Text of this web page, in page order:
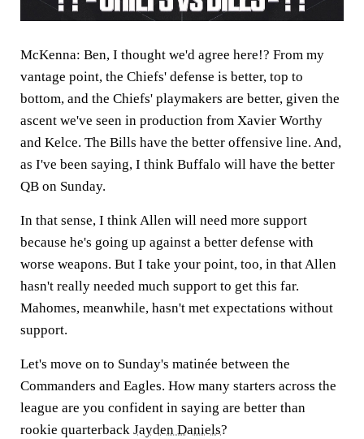
McKenna: Ben, I thought we'd agree here!? From my
vantage point, the Chiefs' defense is better, top to
bottom, and the Chiefs' playmakers are better, given the
ascent we've seen in production from Xavier Worthy
and Kelce. The Bills have the better offensive line. And,
as I've been saying, I think Buffalo will have the better
QB on Sunday.
In that sense, I think Allen will need more support
because he's going up against a better defense with
worse weapons. But I take your point, too, in that Allen
hasn't really needed much support to get this far.
Mahomes, meanwhile, hasn't met expectations without
support.
Let's move on to Sunday's matinée between the
Commanders and Eagles. How many starters across the
league are you confident in saying are better than
rookie quarterback Jayden Daniels?